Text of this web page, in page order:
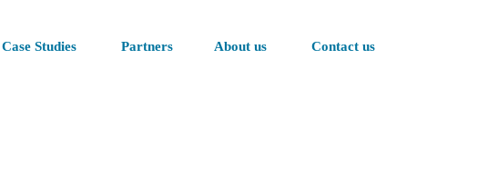
Case Studies Partners About us Contact us